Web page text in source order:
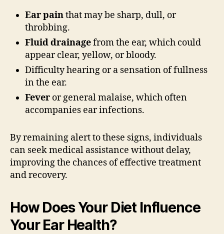
Ear painthat may be sharp, dull, or
throbbing.
Fluid drainagefrom the ear, which could
appear clear, yellow, or bloody.
Difficulty hearing or a sensation of fullness
in the ear.
Fever or general malaise, which often
accompanies ear infections.
By remaining alert to these signs, individuals
can seek medical assistance without delay,
improving the chances of effective treatment
and recovery.
How Does Your Diet Influence
Your Ear Health?